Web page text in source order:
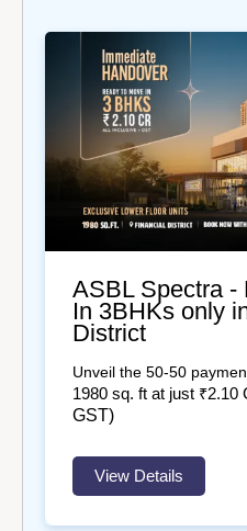
ASBL Spectra -
In 3BHKs only
District
Unveil the 50-50
1980 sq. ft at just ₹2.10
GST)
View Details